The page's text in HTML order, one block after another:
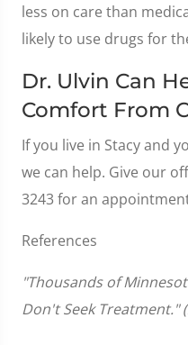
less on care than
likely to use drugs for
Dr. Ulvin Can
Comfort From
If you live in Stacy and
we can help. Give our
3243 for an
References
"Thousands of
Don't Seek Treatment."